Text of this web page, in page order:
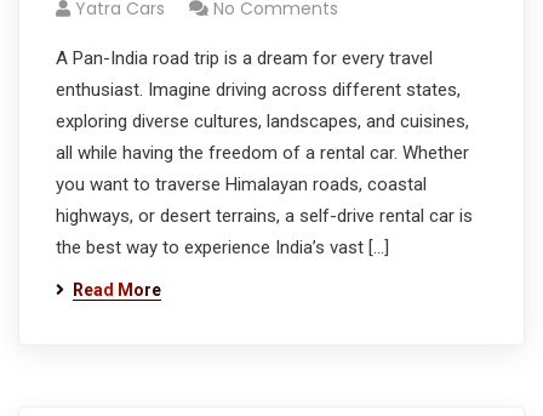
Yatra Cars No Comments
A Pan-India road trip is a dream for every travel
enthusiast. Imagine driving across different states,
exploring diverse cultures, landscapes, and cuisines,
all while having the freedom of a rental car. Whether
you want to traverse Himalayan roads, coastal
highways, or desert terrains, a self-drive rental car is
the best way to experience India’s vast […]
Read More